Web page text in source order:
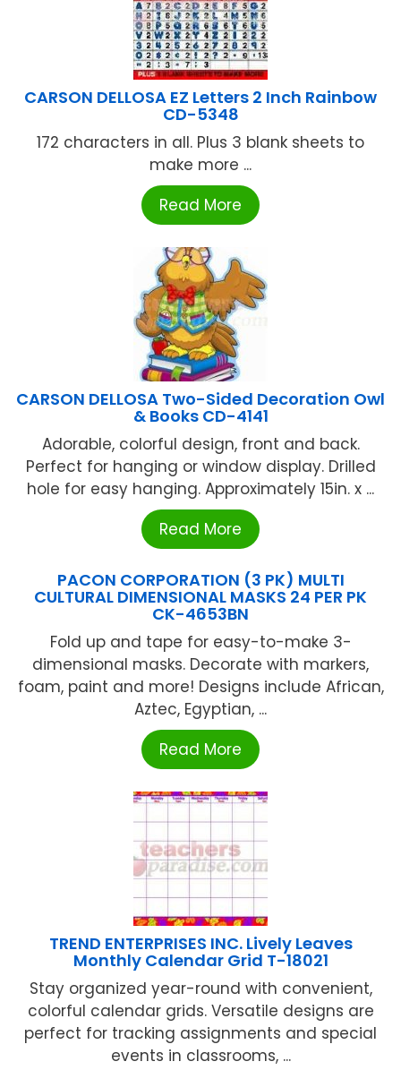
CARSON DELLOSA EZ Letters 2 Inch Rainbow
CD-5348
172 characters in all. Plus 3 blank sheets to
make more ...
Read More
CARSON DELLOSA Two-Sided Decoration Owl
& Books CD-4141
Adorable, colorful design, front and back.
Perfect for hanging or window display. Drilled
hole for easy hanging. Approximately 15in. x ...
Read More
PACON CORPORATION (3 PK) MULTI
CULTURAL DIMENSIONAL MASKS 24 PER PK
CK-4653BN
Fold up and tape for easy-to-make 3-
dimensional masks. Decorate with markers,
foam, paint and more! Designs include African,
Aztec, Egyptian, ...
Read More
TREND ENTERPRISES INC. Lively Leaves
Monthly Calendar Grid T-18021
Stay organized year-round with convenient,
colorful calendar grids. Versatile designs are
perfect for tracking assignments and special
events in classrooms, ...